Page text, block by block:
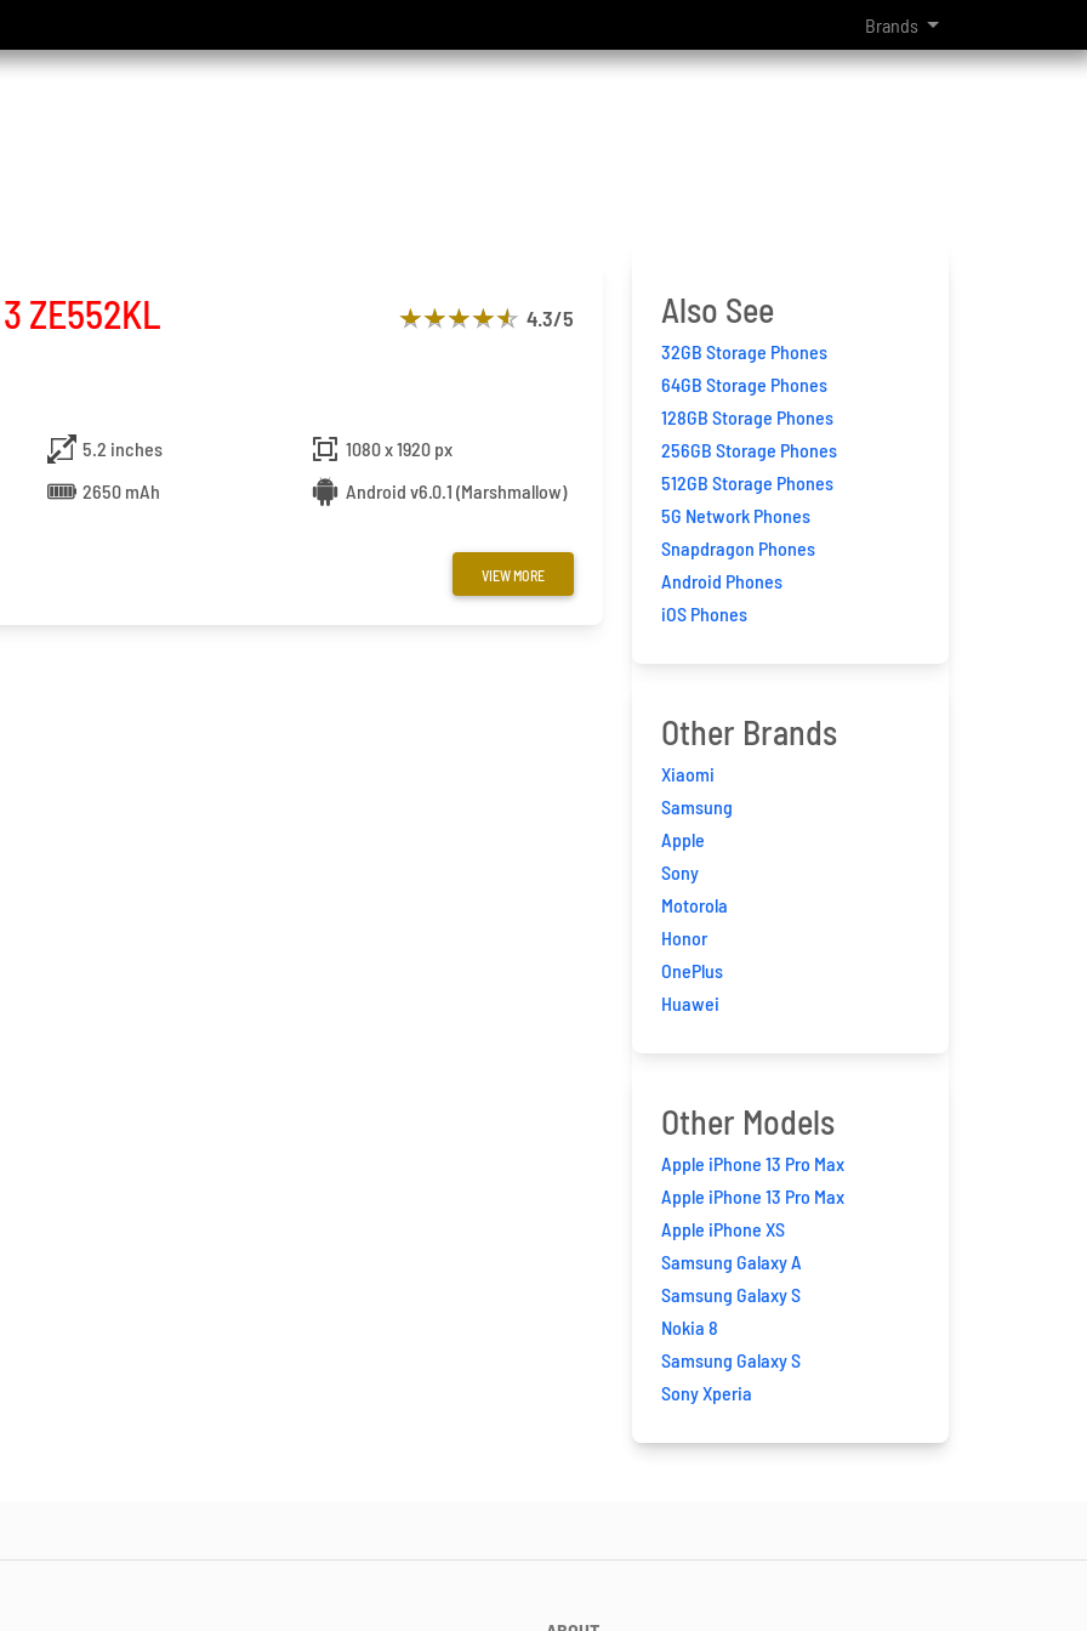
Brands
ZE552KL 4.3/5
5.2 inches
1080 x 1920 px
2650 mAh Android v6.0.1 (Marshmallow)
VIEW MORE
Also See
32GB Storage Phones
64GB Storage Phones
128GB Storage Phones
256GB Storage Phones
512GB Storage Phones
5G Network Phones
Snapdragon Phones
Android Phones
iOS Phones
Other Brands
Xiaomi
Samsung
Apple
Sony
Motorola
Honor
OnePlus
Huawei
Other Models
Apple iPhone 13 Pro Max
Apple iPhone 13 Pro Max
Apple iPhone XS
Samsung Galaxy A
Samsung Galaxy S
Nokia 8
Samsung Galaxy S
Sony Xperia